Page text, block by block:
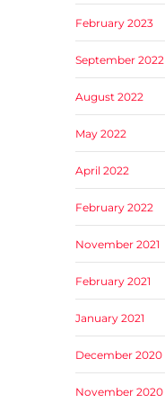
February 2023
September 2022
August 2022
May 2022
April 2022
February 2022
November 2021
February 2021
January 2021
December 2020
November 2020